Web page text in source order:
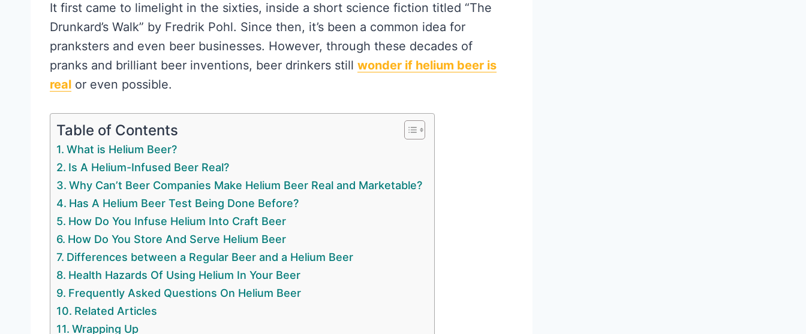
It first came to limelight in the sixties, inside a short science fiction titled “The
Drunkard’s Walk” by Fredrik Pohl. Since then, it’s been a common idea for
pranksters and even beer businesses. However, through these decades of
pranks and brilliant beer inventions, beer drinkers still wonder if helium beer is
real or even possible.
Table of Contents
What is Helium Beer?
Is A Helium-Infused Beer Real?
Why Can’t Beer Companies Make Helium Beer Real and Marketable?
Has A Helium Beer Test Being Done Before?
How Do You Infuse Helium Into Craft Beer
How Do You Store And Serve Helium Beer
Differences between a Regular Beer and a Helium Beer
Health Hazards Of Using Helium In Your Beer
Frequently Asked Questions On Helium Beer
Related Articles
Wrapping Up